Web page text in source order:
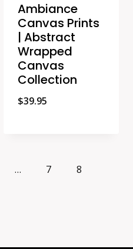
Ambiance
Canvas Prints
| Abstract
Wrapped
Canvas
Collection
$39.95
… 7
8